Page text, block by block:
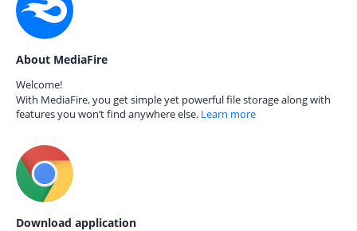
About MediaFire
Welcome!
With MediaFire, you get simple yet powerful file storage along with
features you won’t find anywhere else. Learn more
Download application